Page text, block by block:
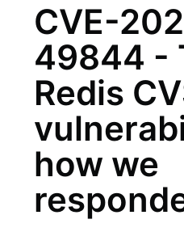
CVE-
49844 -
Redis
how we